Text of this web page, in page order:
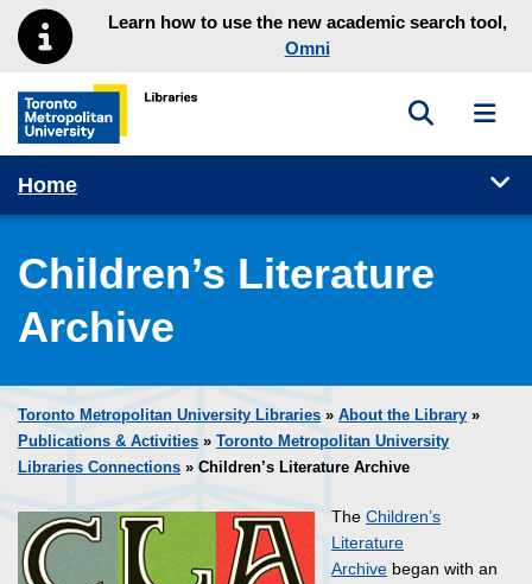
Skip to main menu
Skip to contentLearn how to use the new academic search tool,
Omni
Toronto Metropolitan University Library homepage
Toggle
Home
Children’s Literature
Archive
Toronto Metropolitan University Libraries » About the Library »
Publications & Activities » Toronto Metropolitan University
Libraries Connections » Children’s Literature Archive
The Children’s
Literature
Archive began with an